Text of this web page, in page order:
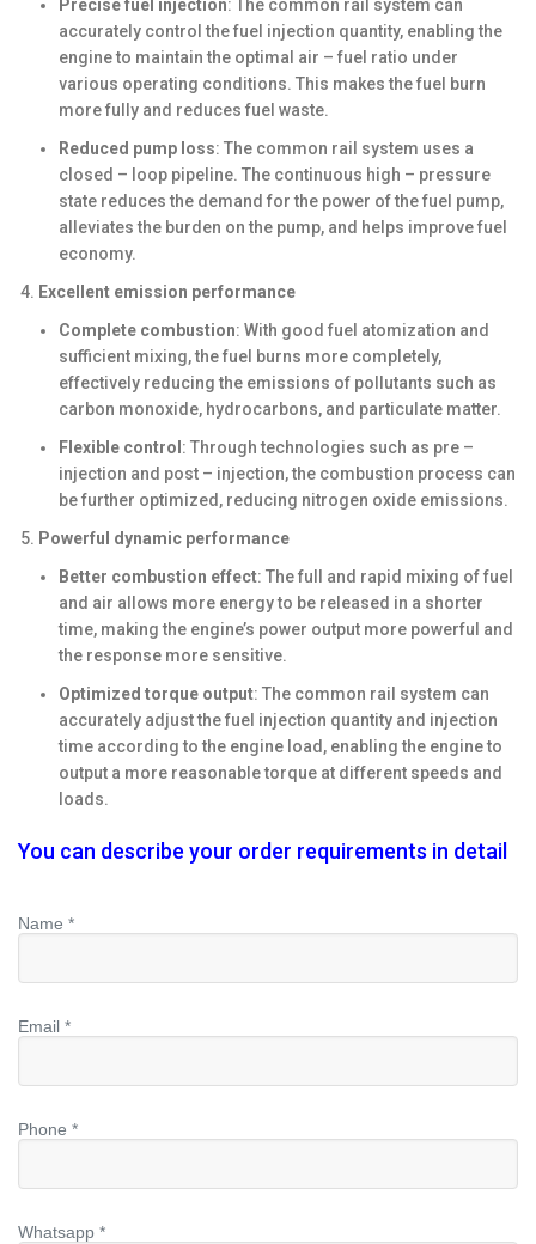
Precise fuel injection: The common rail system can
accurately control the fuel injection quantity, enabling the
engine to maintain the optimal air – fuel ratio under
various operating conditions. This makes the fuel burn
more fully and reduces fuel waste.
Reduced pump loss: The common rail system uses a
closed – loop pipeline. The continuous high – pressure
state reduces the demand for the power of the fuel pump,
alleviates the burden on the pump, and helps improve fuel
economy.
Excellent emission performance
Complete combustion: With good fuel atomization and
sufficient mixing, the fuel burns more completely,
effectively reducing the emissions of pollutants such as
carbon monoxide, hydrocarbons, and particulate matter.
Flexible control : Through technologies such as pre –
injection and post – injection, the combustion process can
be further optimized, reducing nitrogen oxide emissions.
Powerful dynamic performance
Better combustion effect: The full and rapid mixing of fuel
and air allows more energy to be released in a shorter
time, making the engine’s power output more powerful and
the response more sensitive.
Optimized torque output: The common rail system can
accurately adjust the fuel injection quantity and injection
time according to the engine load, enabling the engine to
output a more reasonable torque at different speeds and
loads.
You can describe your order requirements in detail
Name *
Email *
Phone *
Whatsapp *